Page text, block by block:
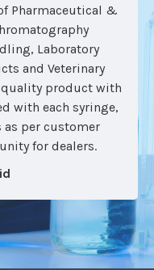
Pharmaceutical &
Laboratory
and Veterinary
quality product with
with each syringe,
as per customer
for dealers.